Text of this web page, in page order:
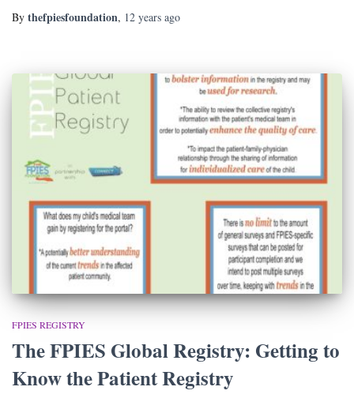
By thefpiesfoundation, 12 years ago
FPIES REGISTRY
The FPIES Global Registry: Getting to
Know the Patient Registry